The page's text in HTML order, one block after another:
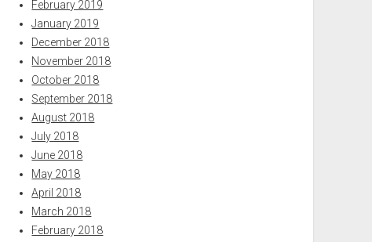
February 2019
January 2019
December 2018
November 2018
October 2018
September 2018
August 2018
July 2018
June 2018
May 2018
April 2018
March 2018
February 2018